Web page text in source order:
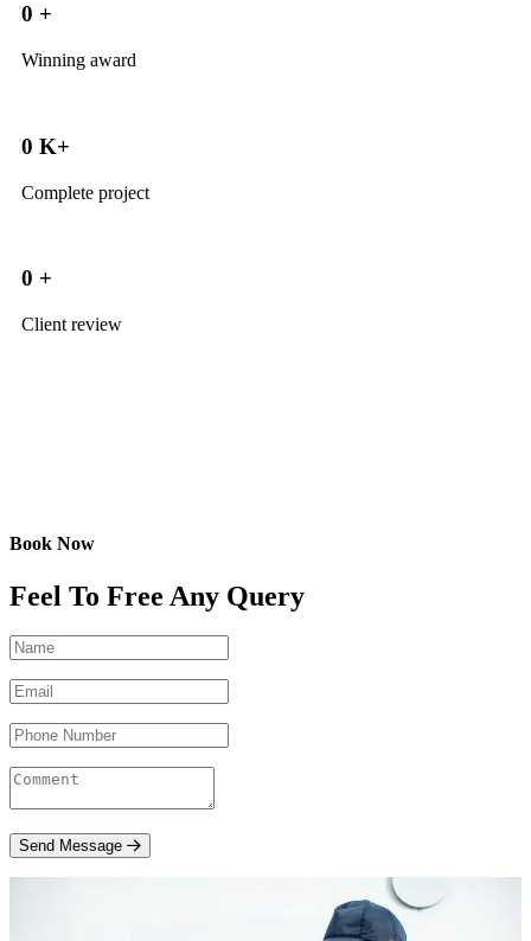
0 +
Winning award
0 K+
Complete project
0 +
Client review
Book Now
Feel To Free Any Query
Send Message